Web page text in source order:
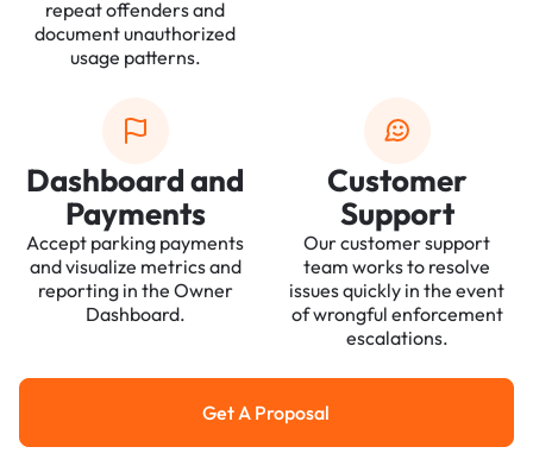
repeat offenders and
document unauthorized
usage patterns.
Dashboard and
Payments
Accept parking payments
and visualize metrics and
reporting in the Owner
Dashboard.
Customer
Support
Our customer support
team works to resolve
issues quickly in the event
of wrongful enforcement
escalations.
Get a Proposal
Get A Proposal